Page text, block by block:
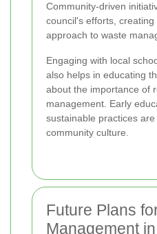
Community-driven
council's efforts, creating
approach to waste
Engaging with local
also helps in educating
about the importance of
management. Early
sustainable practices
community culture.
Future Plans
Management